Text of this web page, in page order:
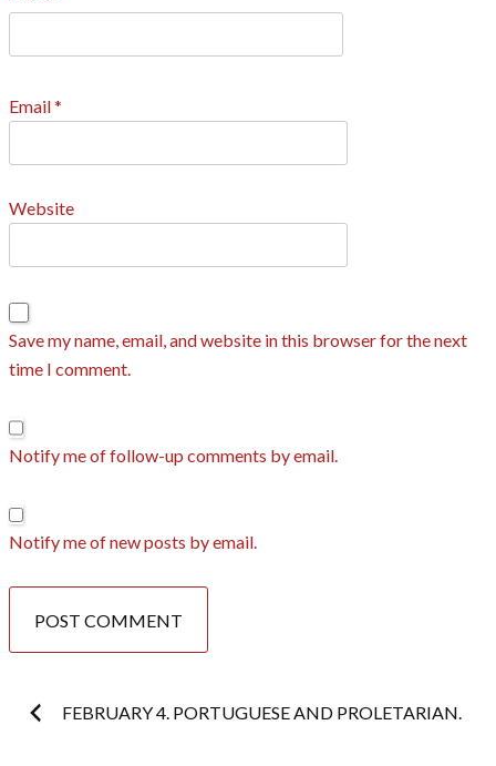
Email*
Website
Save my name, email, and website in this browser for the next
time I comment.
Notify me of follow-up comments by email.
Notify me of new posts by email.
Post
FEBRUARY 4. PORTUGUESE AND PROLETARIAN.